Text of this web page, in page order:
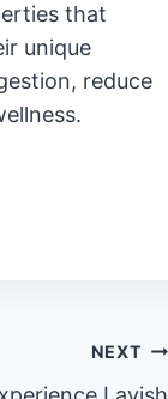
that
unique
reduce
NEXT